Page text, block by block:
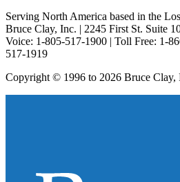
Serving North America based in the
Bruce Clay, Inc. | 2245 First St. Suite
Voice: 1-805-517-1900 | Toll Free: 1-
517-1919
Copyright © 1996 to 2026 Bruce Clay,